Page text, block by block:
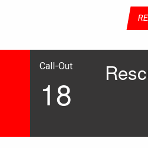
Call-Out
18